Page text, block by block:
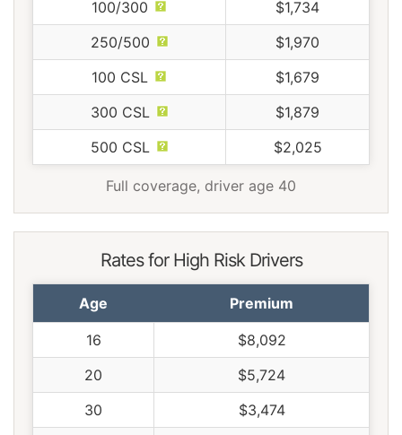
100/300
$1,734
250/500
$1,970
100 CSL
$1,679
300 CSL
$1,879
500 CSL
$2,025
Full coverage, driver age 40
Rates for High Risk Drivers
Age Premium
16
$8,092
20
$5,724
30
$3,474